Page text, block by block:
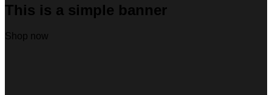
This is a simple banner
Shop now